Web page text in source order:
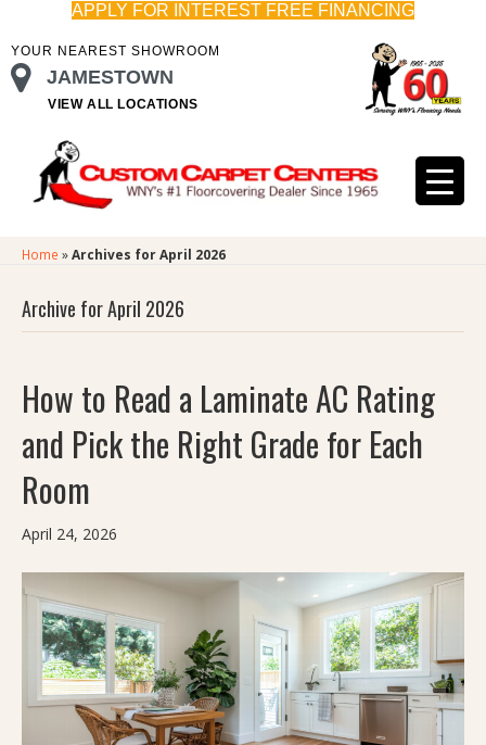
APPLY FOR INTEREST FREE FINANCING
YOUR NEAREST SHOWROOM
JAMESTOWN
VIEW ALL LOCATIONS
Home »Archives for April 2026
Archive for April 2026
How to Read a Laminate AC Rating
and Pick the Right Grade for Each
Room
April 24, 2026